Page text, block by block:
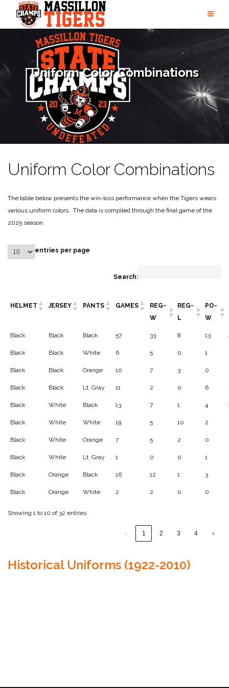
content
Uniform Color Combinations
Uniform Color Combinations
The table below presents the win-loss performance when the Tigers wears
various uniform colors. The data is compiled through the final game of the
2025 season.
entries per page
Search:
HELMET JERSEY PANTS GAMES
REG-
W
REG-
L
PO-
W
Black Black Black 57 33 8 13
Black Black White 6 5 0 1
Black Black Orange 10 7 3 0
Black Black Lt. Gray 11 2 0 6
Black White Black 13 7 1 4
Black White White 19 5 10 2
Black White Orange 7 5 2 0
Black White Lt. Gray 1 0 0 1
Black Orange Black 16 12 1 3
Black Orange White 2 2 0 0
Showing 1 to 10 of 32 entries
‹ 1 2 3 4 ›
Historical Uniforms (1922-2010)